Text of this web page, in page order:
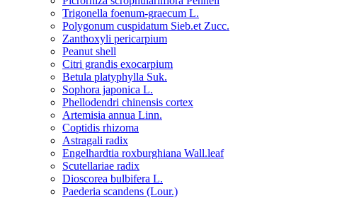
Trigonella foenum-graecum L.
Polygonum cuspidatum Sieb.et Zucc.
Zanthoxyli pericarpium
Peanut shell
Citri grandis exocarpium
Betula platyphylla Suk.
Sophora japonica L.
Phellodendri chinensis cortex
Artemisia annua Linn.
Coptidis rhizoma
Astragali radix
Engelhardtia roxburghiana Wall.leaf
Scutellariae radix
Dioscorea bulbifera L.
Paederia scandens (Lour.)